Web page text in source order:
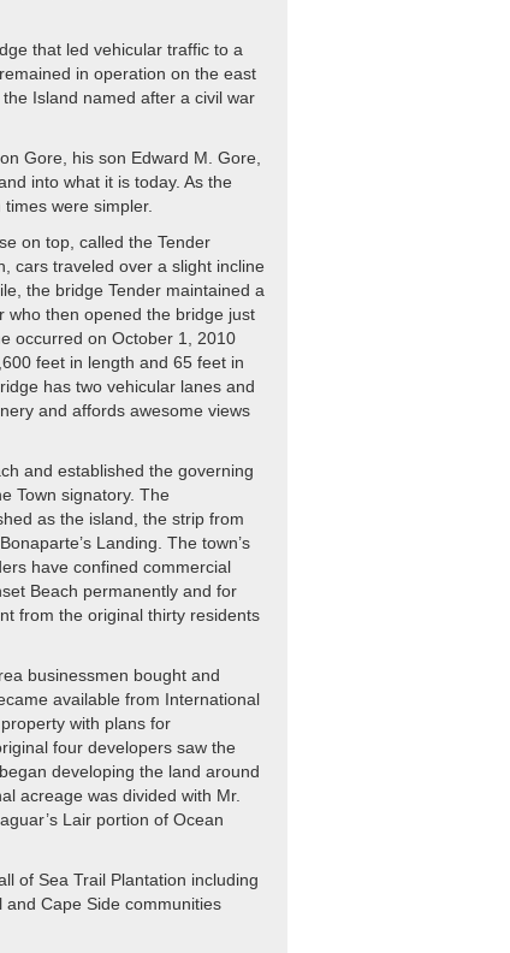
that led vehicular traffic to a
in operation on the east
Island named after a civil war
Gore, his son Edward M. Gore,
into what it is today. As the
were simpler.
on top, called the Tender
cars traveled over a slight incline
the bridge Tender maintained a
who then opened the bridge just
occurred on October 1, 2010
feet in length and 65 feet in
has two vehicular lanes and
and affords awesome views
and established the governing
Town signatory. The
as the island, the strip from
Landing. The town’s
have confined commercial
Beach permanently and for
from the original thirty residents
businessmen bought and
available from International
with plans for
four developers saw the
developing the land around
acreage was divided with Mr.
Lair portion of Ocean
of Sea Trail Plantation including
Cape Side communities